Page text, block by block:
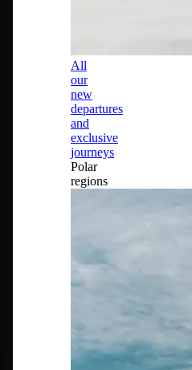
All
our
new
departures
and
exclusive
journeys
Polar
regions